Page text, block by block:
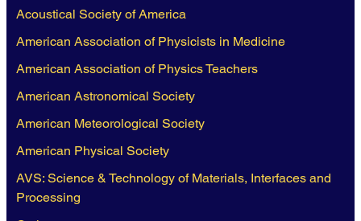
Acoustical Society of America
American Association of Physicists in Medicine
American Association of Physics Teachers
American Astronomical Society
American Meteorological Society
American Physical Society
AVS: Science & Technology of Materials, Interfaces and
Processing